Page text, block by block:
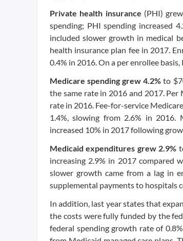
Private health insurance (PHI)
spending; PHI spending increased
included slower growth in medical
health insurance plan fee in 2017.
0.4% in 2016. On a per enrollee
Medicare spending grew 4.2%to
the same rate in 2016 and 2017.
rate in 2016. Fee-for-service
1.4%, slowing from 2.6% in 2016.
increased 10% in 2017 following
Medicaid expenditures grew 2.9%
increasing 2.9% in 2017 compared
slower growth came from a lag in
supplemental payments to hospitals
In addition, last year states that
the costs were fully funded by the
federal spending growth rate of